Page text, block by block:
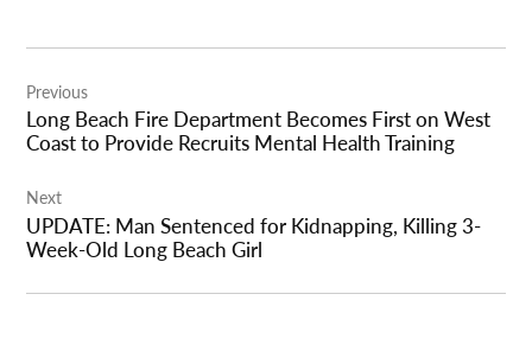
navigation
Previous
Long Beach Fire Department Becomes First on West
Coast to Provide Recruits Mental Health Training
Next
UPDATE: Man Sentenced for Kidnapping, Killing 3-
Week-Old Long Beach Girl